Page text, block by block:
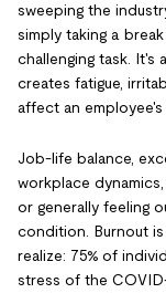
sweeping the
simply taking a
challenging task.
creates fatigue,
affect an
Job-life balance,
workplace
or generally feeling
condition. Burnout
realize: 75% of
stress of the